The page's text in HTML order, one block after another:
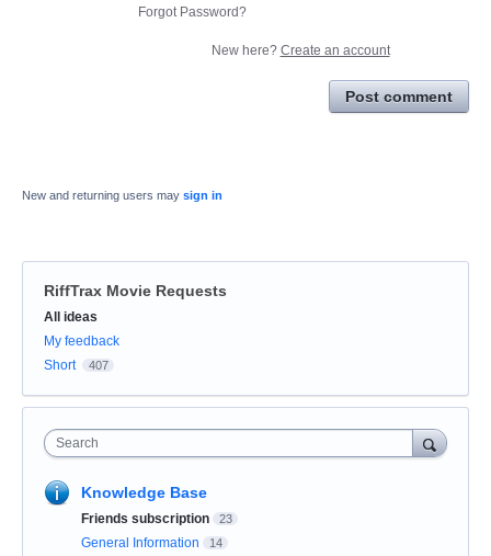
Forgot Password?
New here? Create an account
Post comment
New and returning users may sign in
RiffTrax Movie Requests
Categories
All ideas
My feedback
Short
407
Search
Knowledge Base
Friends subscription 23
General Information 14